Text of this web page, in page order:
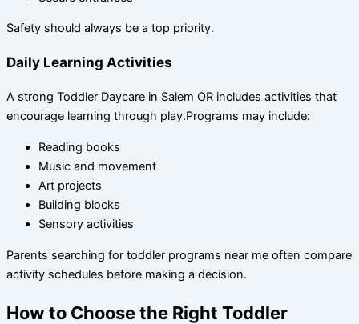
Safety should always be a top priority.
Daily Learning Activities
A strong Toddler Daycare in Salem OR includes activities that
encourage learning through play.Programs may include:
Reading books
Music and movement
Art projects
Building blocks
Sensory activities
Parents searching for toddler programs near me often compare
activity schedules before making a decision.
How to Choose the Right Toddler